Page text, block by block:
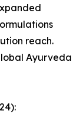
reach.
Ayurveda